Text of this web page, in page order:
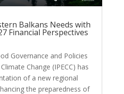
Balkans Needs with
Financial Perspectives
Governance and Policies
Change (IPECC) has
of a new regional
the preparedness of